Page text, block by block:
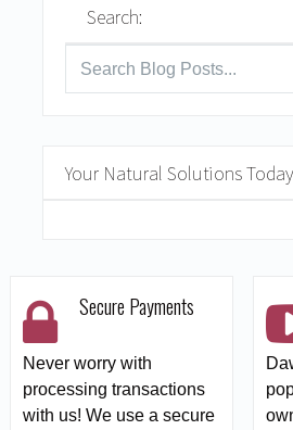
Search:
Your Natural Solutions
Secure Payments
Never worry with
processing transactions
with us! We use a secure